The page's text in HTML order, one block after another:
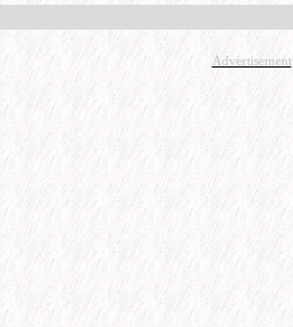
Advertisement